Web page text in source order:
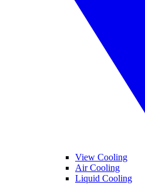
View Cooling
Air Cooling
Liquid Cooling